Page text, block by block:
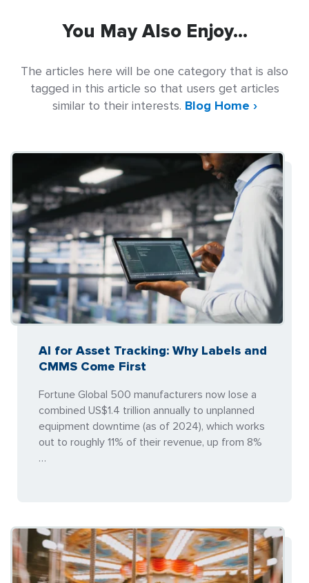
You May Also Enjoy...
The articles here will be one category that is also
tagged in this article so that users get articles
similar to their interests. Blog Home ›
AI for Asset Tracking: Why Labels and
CMMS Come First
Fortune Global 500 manufacturers now lose a
combined US$1.4 trillion annually to unplanned
equipment downtime (as of 2024), which works
out to roughly 11% of their revenue, up from 8%
…